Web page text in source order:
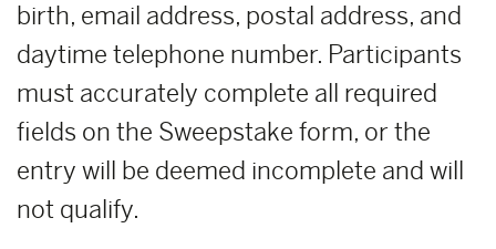
birth, email address, postal address, and
daytime telephone number. Participants
must accurately complete all required
fields on the Sweepstake form, or the
entry will be deemed incomplete and will
not qualify.